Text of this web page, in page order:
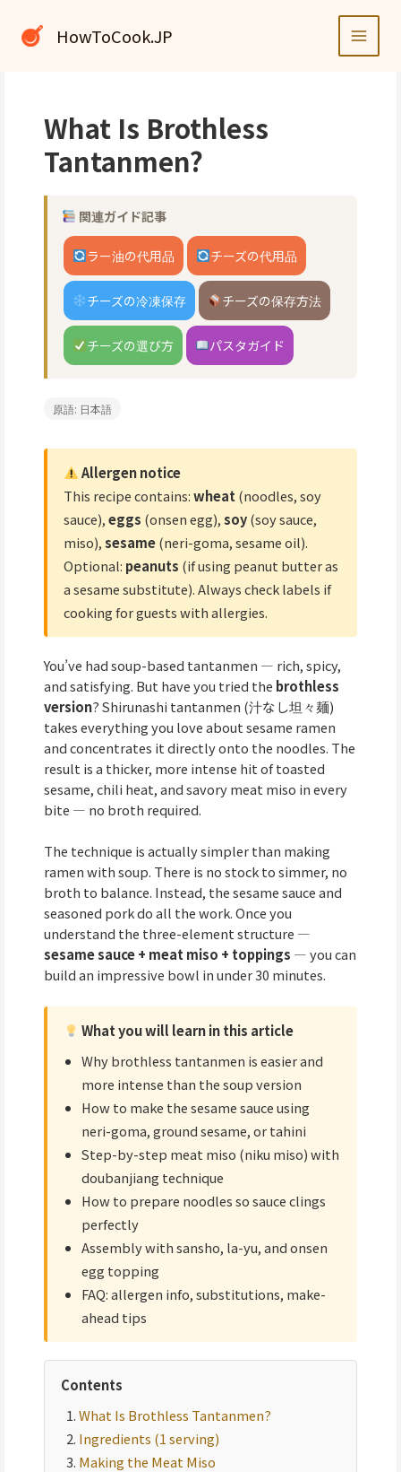
HowToCook.JP
What Is Brothless
Tantanmen?
関連ガイド記事
ラー油の代用品 チーズの代用品
チーズの冷凍保存 チーズの保存方法
チーズの選び方 パスタガイド
原語: 日本語
Allergen notice
This recipe contains:wheat (noodles, soy
sauce),eggs (onsen egg),soy(soy sauce,
miso),sesame(neri-goma, sesame oil).
Optional: peanuts (if using peanut butter as
a sesame substitute). Always check labels if
cooking for guests with allergies.
You’ve had soup-based tantanmen — rich, spicy,
and satisfying. But have you tried the brothless
version? Shirunashi tantanmen (汁なし坦々麺)
takes everything you love about sesame ramen
and concentrates it directly onto the noodles. The
result is a thicker, more intense hit of toasted
sesame, chili heat, and savory meat miso in every
bite — no broth required.
The technique is actually simpler than making
ramen with soup. There is no stock to simmer, no
broth to balance. Instead, the sesame sauce and
seasoned pork do all the work. Once you
understand the three-element structure —
sesame sauce + meat miso + toppings — you can
build an impressive bowl in under 30 minutes.
What you will learn in this article
Why brothless tantanmen is easier and
more intense than the soup version
How to make the sesame sauce using
neri-goma, ground sesame, or tahini
Step-by-step meat miso (niku miso) with
doubanjiang technique
How to prepare noodles so sauce clings
perfectly
Assembly with sansho, la-yu, and onsen
egg topping
FAQ: allergen info, substitutions, make-
ahead tips
Contents
What Is Brothless Tantanmen?
Ingredients (1 serving)
Making the Meat Miso